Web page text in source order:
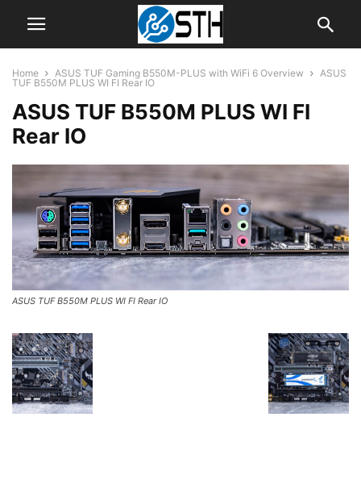
Home ASUS TUF Gaming B550M-PLUS with WiFi 6 Overview
ASUS
TUF B550M PLUS WI FI Rear IO
ASUS TUF B550M PLUS WI FI
Rear IO
ASUS TUF B550M PLUS WI FI Rear IO